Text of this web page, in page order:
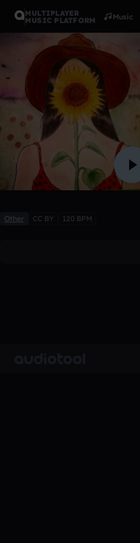
MULTIPLAYER
MUSIC PLATFORM
Music
Other CC BY 120 BPM